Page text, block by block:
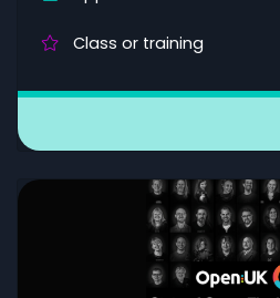
Class or training